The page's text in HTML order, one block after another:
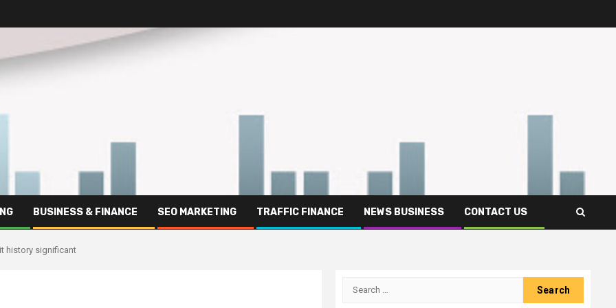
BUSINESS & FINANCE SEO MARKETING TRAFFIC FINANCE NEWS BUSINESS CONTACT US
history significant
Search